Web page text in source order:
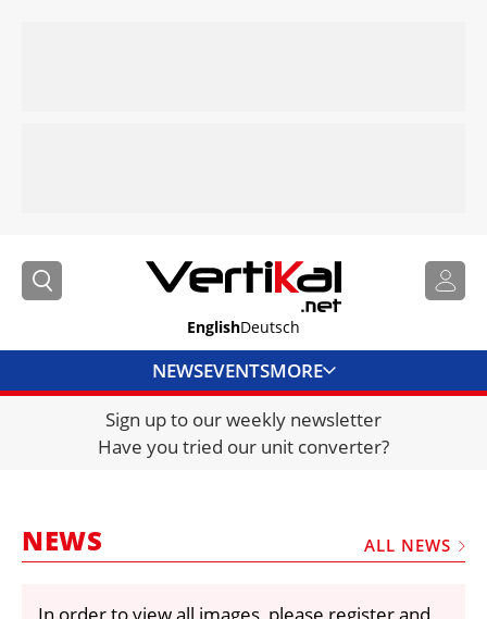
EnglishDeutsch
NEWSEVENTSMORE
DIRECTORY
JOBS
FRAUD AND THEFT REPORTS
Sign up to our weekly newsletter
Have you tried our unit converter?
NEWS ALL NEWS
In order to view all images, please register and